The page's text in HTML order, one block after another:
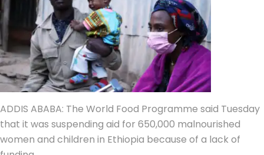
ADDIS ABABA: The World Food Programme said Tuesday
that it was suspending aid for 650,000 malnourished
women and children in Ethiopia because of a lack of